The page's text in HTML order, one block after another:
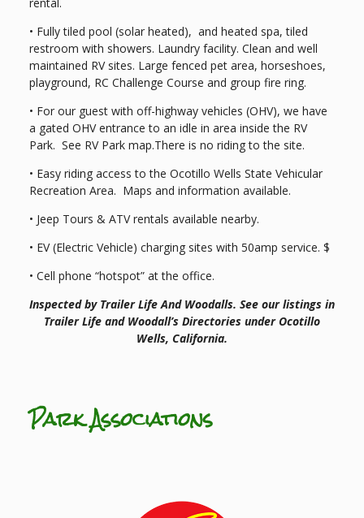
• Fully tiled pool (solar heated), and heated spa, tiled
restroom with showers. Laundry facility. Clean and well
maintained RV sites. Large fenced pet area, horseshoes,
playground, RC Challenge Course and group fire ring.
• For our guest with off-highway vehicles (OHV), we have
a gated OHV entrance to an idle in area inside the RV
Park. See RV Park map.There is no riding to the site.
• Easy riding access to the Ocotillo Wells State Vehicular
Recreation Area. Maps and information available.
• Jeep Tours & ATV rentals available nearby.
• EV (Electric Vehicle) charging sites with 50amp service. $
• Cell phone “hotspot” at the office.
Inspected by Trailer Life And Woodalls. See our listings in
Trailer Life and Woodall’s Directories under Ocotillo
Wells, California.
Park Associations